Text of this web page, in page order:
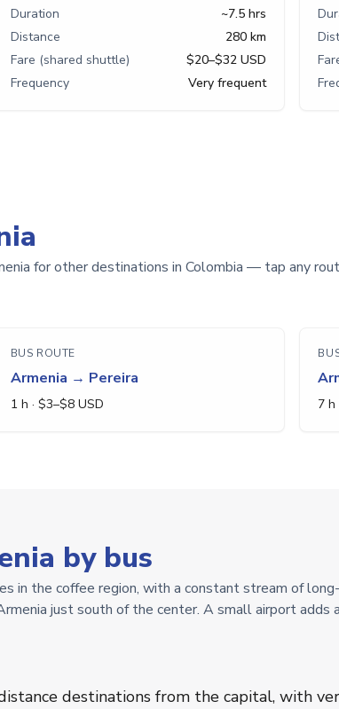
Duration
~7.5 hrs
Distance
280 km
Fare (shared shuttle)
$20–$32 USD
Frequency
Very frequent
for other destinations in Colombia — tap any
BUS ROUTE
Armenia → Pereira
1 h · $3–$8USD 7 h
by bus
in the coffee region, with a constant stream of
just south of the center. A small airport adds
destinations from the capital, with